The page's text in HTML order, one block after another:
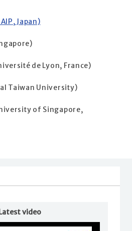
Japan)
de Lyon, France)
Taiwan University)
of Singapore,
video